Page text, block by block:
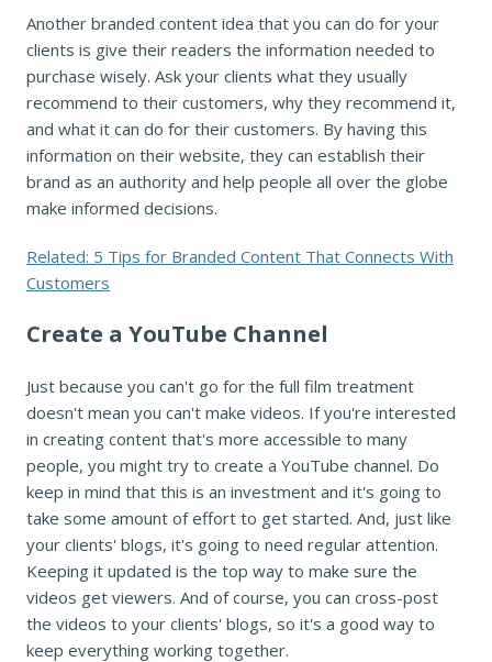
Another branded content idea that you can do for your
clients is give their readers the information needed to
purchase wisely. Ask your clients what they usually
recommend to their customers, why they recommend it,
and what it can do for their customers. By having this
information on their website, they can establish their
brand as an authority and help people all over the globe
make informed decisions.
Related: 5 Tips for Branded Content That Connects With
Customers
Create a YouTube Channel
Just because you can't go for the full film treatment
doesn't mean you can't make videos. If you're interested
in creating content that's more accessible to many
people, you might try to create a YouTube channel. Do
keep in mind that this is an investment and it's going to
take some amount of effort to get started. And, just like
your clients' blogs, it's going to need regular attention.
Keeping it updated is the top way to make sure the
videos get viewers. And of course, you can cross-post
the videos to your clients' blogs, so it's a good way to
keep everything working together.